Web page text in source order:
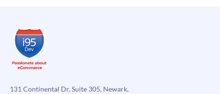
the
Help
Magento
131 Continental Dr, Suite 305, Newark,